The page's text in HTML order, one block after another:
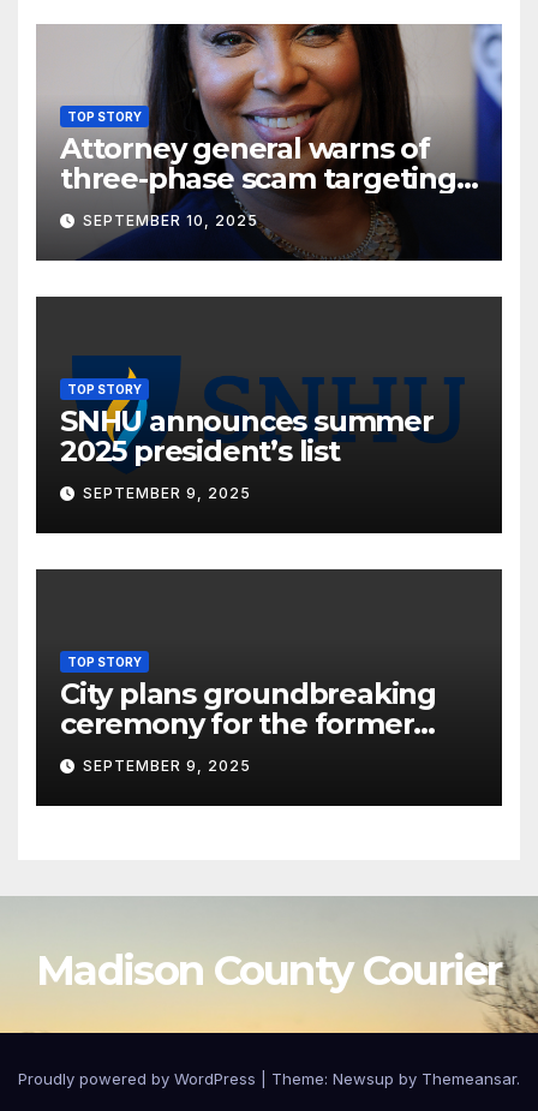
TOP STORY
Attorney general warns of
three-phase scam targeting
seniors
SEPTEMBER 10, 2025
TOP STORY
SNHU announces summer
2025 president’s list
SEPTEMBER 9, 2025
TOP STORY
City plans groundbreaking
ceremony for the former
Oneida Hotel site
SEPTEMBER 9, 2025
Madison County Courier
Proudly powered by WordPress Theme: Newsup by Themeansar.